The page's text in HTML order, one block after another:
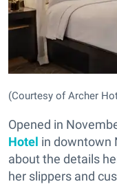
(Courtesy of Archer
Opened in
Hotel in downtown
about the details
her slippers and